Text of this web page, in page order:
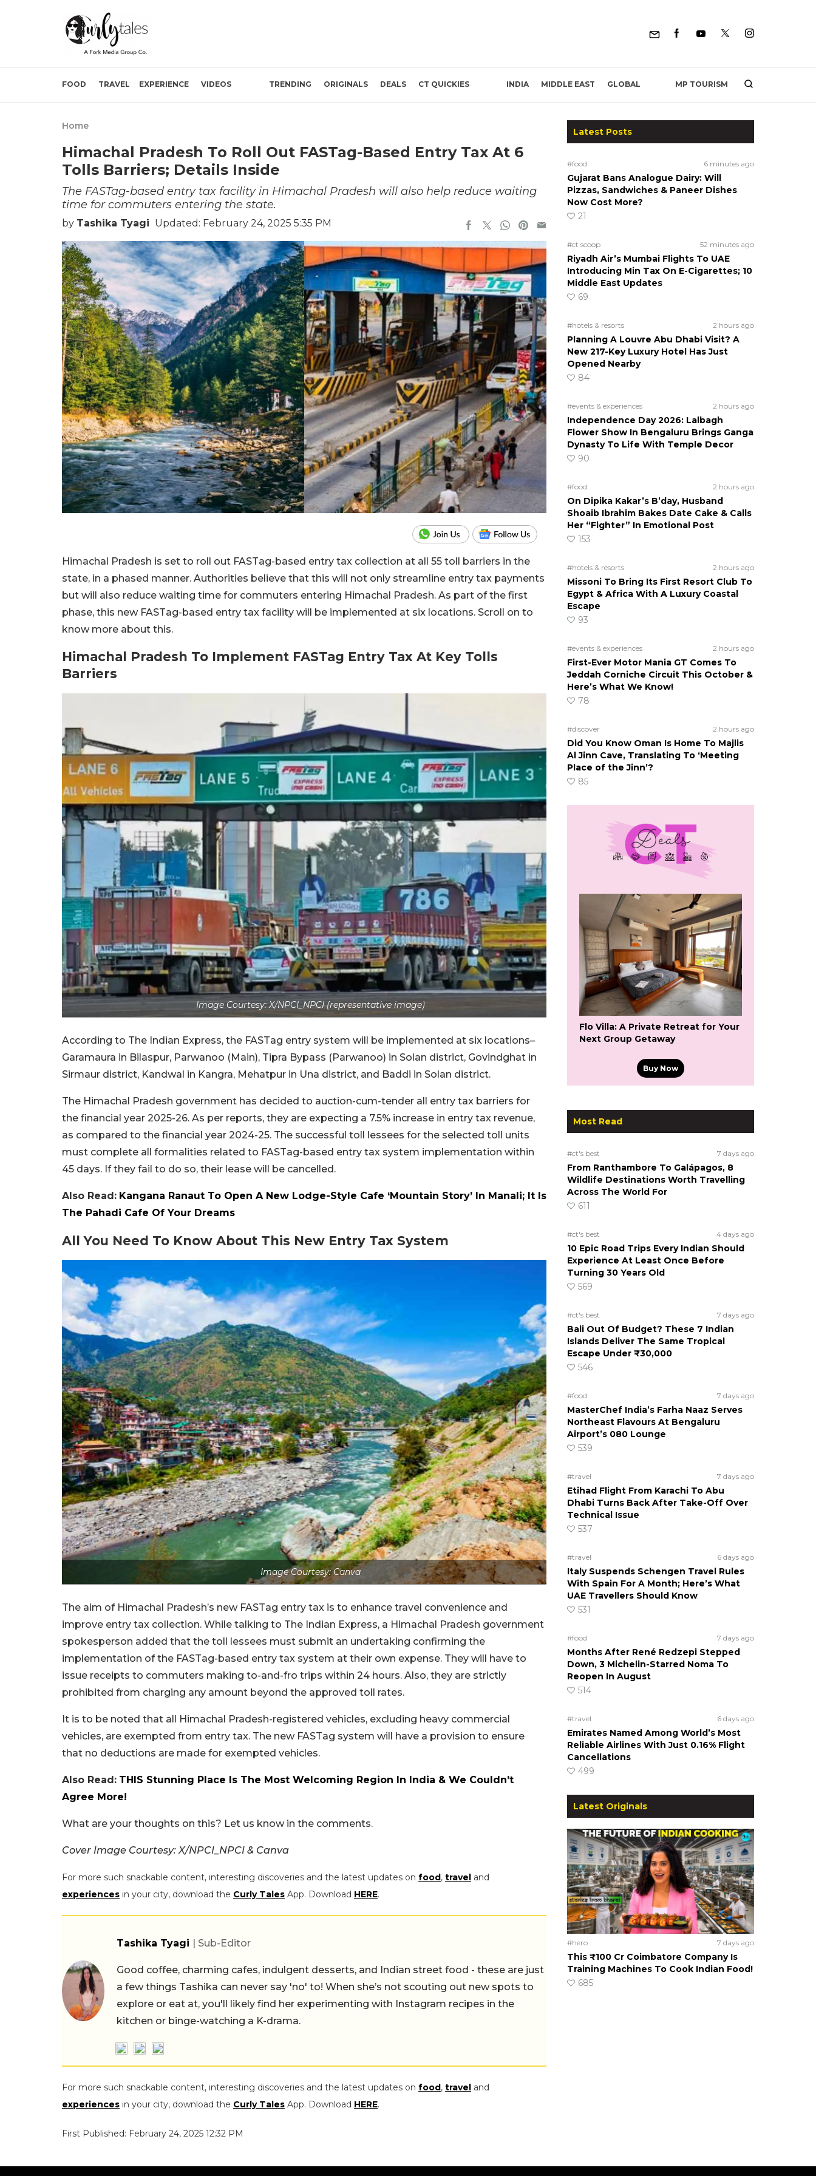
FOOD TRAVEL EXPERIENCE VIDEOS TRENDING ORIGINALS DEALS CT QUICKIES INDIA MIDDLE EAST GLOBAL MP TOURISM
Home
Himachal Pradesh To Roll Out FASTag-Based Entry Tax At 6
Tolls Barriers; Details Inside
The FASTag-based entry tax facility in Himachal Pradesh will also help reduce waiting
time for commuters entering the state.
by Tashika Tyagi Updated: February 24, 2025 5:35 PM
Himachal Pradesh is set to roll out FASTag-based entry tax collection at all 55 toll barriers in the
state, in a phased manner. Authorities believe that this will not only streamline entry tax payments
but will also reduce waiting time for commuters entering Himachal Pradesh. As part of the first
phase, this new FASTag-based entry tax facility will be implemented at six locations. Scroll on to
know more about this.
Himachal Pradesh To Implement FASTag Entry Tax At Key Tolls
Barriers
Image Courtesy: X/NPCI_NPCI (representative image)
According to The Indian Express, the FASTag entry system will be implemented at six locations–
Garamaura in Bilaspur, Parwanoo (Main), Tipra Bypass (Parwanoo) in Solan district, Govindghat in
Sirmaur district, Kandwal in Kangra, Mehatpur in Una district, and Baddi in Solan district.
The Himachal Pradesh government has decided to auction-cum-tender all entry tax barriers for
the financial year 2025-26. As per reports, they are expecting a 7.5% increase in entry tax revenue,
as compared to the financial year 2024-25. The successful toll lessees for the selected toll units
must complete all formalities related to FASTag-based entry tax system implementation within
45 days. If they fail to do so, their lease will be cancelled.
Also Read: Kangana Ranaut To Open A New Lodge-Style Cafe ‘Mountain Story’ In Manali; It Is
The Pahadi Cafe Of Your Dreams
All You Need To Know About This New Entry Tax System
Image Courtesy: Canva
The aim of Himachal Pradesh’s new FASTag entry tax is to enhance travel convenience and
improve entry tax collection. While talking to The Indian Express, a Himachal Pradesh government
spokesperson added that the toll lessees must submit an undertaking confirming the
implementation of the FASTag-based entry tax system at their own expense. They will have to
issue receipts to commuters making to-and-fro trips within 24 hours. Also, they are strictly
prohibited from charging any amount beyond the approved toll rates.
It is to be noted that all Himachal Pradesh-registered vehicles, excluding heavy commercial
vehicles, are exempted from entry tax. The new FASTag system will have a provision to ensure
that no deductions are made for exempted vehicles.
Also Read: THIS Stunning Place Is The Most Welcoming Region In India & We Couldn’t
Agree More!
What are your thoughts on this? Let us know in the comments.
Cover Image Courtesy: X/NPCI_NPCI & Canva
For more such snackable content, interesting discoveries and the latest updates on food, travel and
experiences in your city, download the Curly Tales App. Download HERE.
Tashika Tyagi | Sub-Editor
Good coffee, charming cafes, indulgent desserts, and Indian street food - these are just
a few things Tashika can never say 'no' to! When she’s not scouting out new spots to
explore or eat at, you'll likely find her experimenting with Instagram recipes in the
kitchen or binge-watching a K-drama.
For more such snackable content, interesting discoveries and the latest updates on food, travel and
experiences in your city, download the Curly Tales App. Download HERE.
First Published: February 24, 2025 12:32 PM
Latest Posts
#food 6 minutes ago
Gujarat Bans Analogue Dairy: Will
Pizzas, Sandwiches & Paneer Dishes
Now Cost More?
21
#ct scoop 52 minutes ago
Riyadh Air’s Mumbai Flights To UAE
Introducing Min Tax On E-Cigarettes; 10
Middle East Updates
69
#hotels & resorts 2 hours ago
Planning A Louvre Abu Dhabi Visit? A
New 217-Key Luxury Hotel Has Just
Opened Nearby
84
#events & experiences 2 hours ago
Independence Day 2026: Lalbagh
Flower Show In Bengaluru Brings Ganga
Dynasty To Life With Temple Decor
90
#food 2 hours ago
On Dipika Kakar’s B’day, Husband
Shoaib Ibrahim Bakes Date Cake & Calls
Her “Fighter” In Emotional Post
153
#hotels & resorts 2 hours ago
Missoni To Bring Its First Resort Club To
Egypt & Africa With A Luxury Coastal
Escape
93
#events & experiences 2 hours ago
First-Ever Motor Mania GT Comes To
Jeddah Corniche Circuit This October &
Here’s What We Know!
78
#discover 2 hours ago
Did You Know Oman Is Home To Majlis
Al Jinn Cave, Translating To ‘Meeting
Place of the Jinn’?
85
Flo Villa: A Private Retreat for Your
Next Group Getaway
Buy Now
Most Read
#ct's best 7 days ago
From Ranthambore To Galápagos, 8
Wildlife Destinations Worth Travelling
Across The World For
611
#ct's best 4 days ago
10 Epic Road Trips Every Indian Should
Experience At Least Once Before
Turning 30 Years Old
569
#ct's best 7 days ago
Bali Out Of Budget? These 7 Indian
Islands Deliver The Same Tropical
Escape Under ₹30,000
546
#food 7 days ago
MasterChef India’s Farha Naaz Serves
Northeast Flavours At Bengaluru
Airport’s 080 Lounge
539
#travel 7 days ago
Etihad Flight From Karachi To Abu
Dhabi Turns Back After Take-Off Over
Technical Issue
537
#travel 6 days ago
Italy Suspends Schengen Travel Rules
With Spain For A Month; Here’s What
UAE Travellers Should Know
531
#food 7 days ago
Months After René Redzepi Stepped
Down, 3 Michelin-Starred Noma To
Reopen In August
514
#travel 6 days ago
Emirates Named Among World’s Most
Reliable Airlines With Just 0.16% Flight
Cancellations
499
Latest Originals
#hero 7 days ago
This ₹100 Cr Coimbatore Company Is
Training Machines To Cook Indian Food!
685